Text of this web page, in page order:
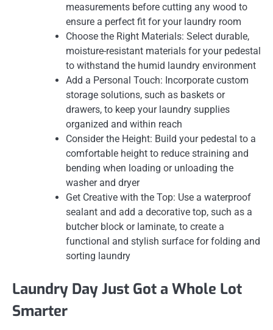
measurements before cutting any wood to
ensure a perfect fit for your laundry room
Choose the Right Materials: Select durable,
moisture-resistant materials for your pedestal
to withstand the humid laundry environment
Add a Personal Touch: Incorporate custom
storage solutions, such as baskets or
drawers, to keep your laundry supplies
organized and within reach
Consider the Height: Build your pedestal to a
comfortable height to reduce straining and
bending when loading or unloading the
washer and dryer
Get Creative with the Top: Use a waterproof
sealant and add a decorative top, such as a
butcher block or laminate, to create a
functional and stylish surface for folding and
sorting laundry
Laundry Day Just Got a Whole Lot
Smarter